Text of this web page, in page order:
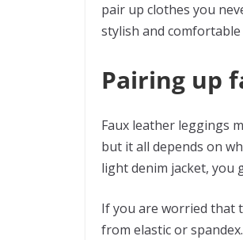
pair up clothes you
stylish and comfortable
Pairing up
Faux leather leggings
but it all depends on
light denim jacket, you
If you are worried that
from elastic or